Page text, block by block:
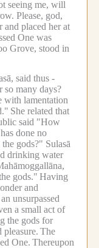
seeing me, will
Please, god,
and placed her at
One was
Grove, stood in
said thus -
so many days?
with lamentation
She related that
said "How
done no
gods?" Sulasā
drinking water
gods." Having
and
unsurpassed
a small act of
the gods for
The
One. Thereupon